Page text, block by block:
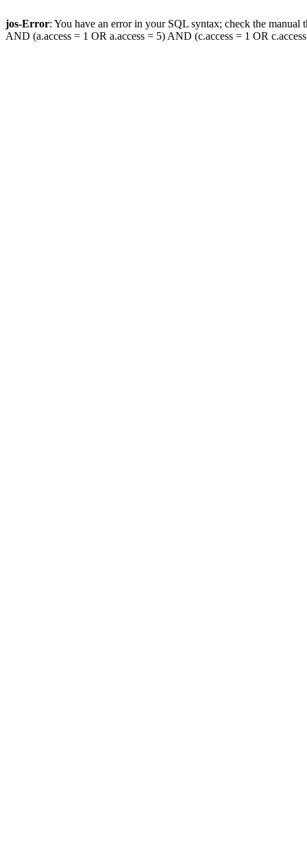
jos-Error: You have an error in your SQL syntax; check the
AND (a.access = 1 OR a.access = 5) AND (c.access = 1 OR